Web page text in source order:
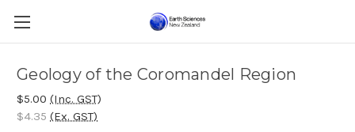
Geology of the Coromandel Region
$5.00 (Inc. GST)
$4.35 (Ex. GST)